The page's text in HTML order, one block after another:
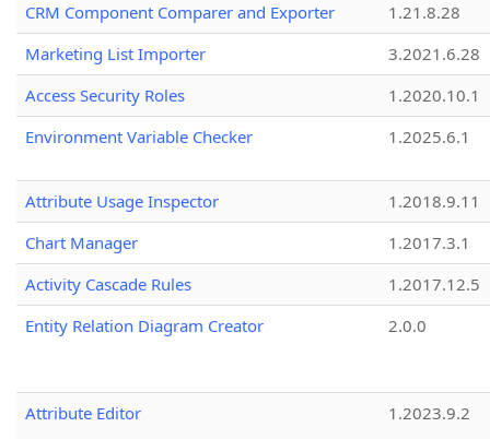
CRM Component Comparer and Exporter
1.21.8.28
Marketing List Importer
3.2021.6.28
Access Security Roles
1.2020.10.1
Environment Variable Checker
1.2025.6.1
Attribute Usage Inspector
1.2018.9.11
Chart Manager
1.2017.3.1
Activity Cascade Rules
1.2017.12.5
Entity Relation Diagram Creator
2.0.0
Attribute Editor 1.2023.9.2